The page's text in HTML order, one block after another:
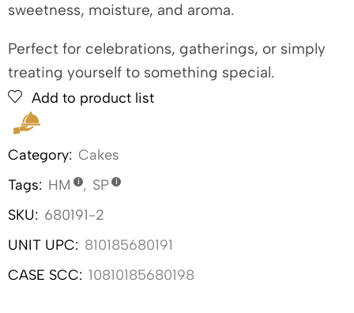
sweetness, moisture, and aroma.
Perfect for celebrations, gatherings, or simply
treating yourself to something special.
Add to product list
Category: Cakes
Tags: HM , SP
SKU: 680191-2
UNIT UPC: 810185680191
CASE SCC: 10810185680198